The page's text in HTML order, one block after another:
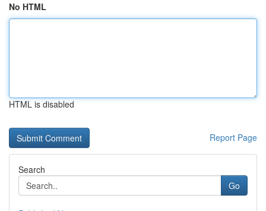
No HTML
HTML is disabled
Report Page
Search
Go